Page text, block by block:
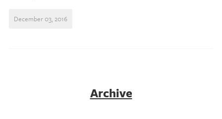
December 03, 2016
Archive